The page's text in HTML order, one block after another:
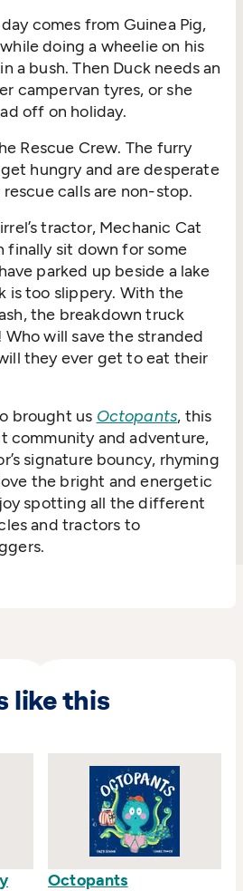
comes from Guinea Pig,
doing a wheelie on his
a bush. Then Duck needs an
campervan tyres, or she
off on holiday.
Rescue Crew. The furry
hungry and are desperate
calls are non-stop.
tractor, Mechanic Cat
finally sit down for some
parked up beside a lake
is too slippery. With the
the breakdown truck
will save the stranded
they ever get to eat their
brought us Octopants, this
community and adventure,
signature bouncy, rhyming
the bright and energetic
spotting all the different
and tractors to
like this
Octopants